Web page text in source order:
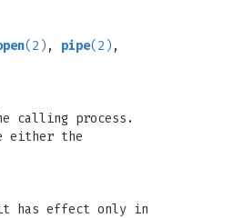
(2) , pipe(2) ,
calling process.
either the
has effect only in